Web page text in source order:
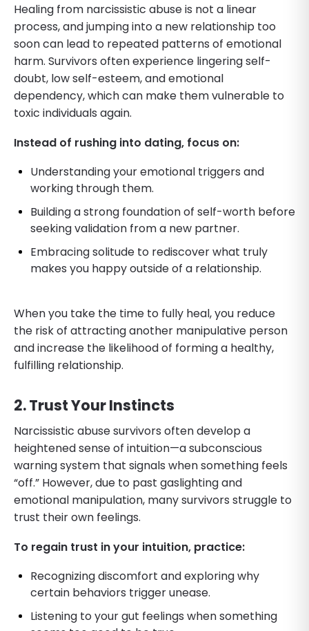
Healing from narcissistic abuse is not a linear
process, and jumping into a new relationship too
soon can lead to repeated patterns of emotional
harm. Survivors often experience lingering self-
doubt, low self-esteem, and emotional
dependency, which can make them vulnerable to
toxic individuals again.
Instead of rushing into dating, focus on:
Understanding your emotional triggers and
working through them.
Building a strong foundation of self-worth before
seeking validation from a new partner.
Embracing solitude to rediscover what truly
makes you happy outside of a relationship.
When you take the time to fully heal, you reduce
the risk of attracting another manipulative person
and increase the likelihood of forming a healthy,
fulfilling relationship.
2. Trust Your Instincts
Narcissistic abuse survivors often develop a
heightened sense of intuition—a subconscious
warning system that signals when something feels
“off.” However, due to past gaslighting and
emotional manipulation, many survivors struggle to
trust their own feelings.
To regain trust in your intuition, practice:
Recognizing discomfort and exploring why
certain behaviors trigger unease.
Listening to your gut feelings when something